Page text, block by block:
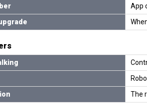
App
The